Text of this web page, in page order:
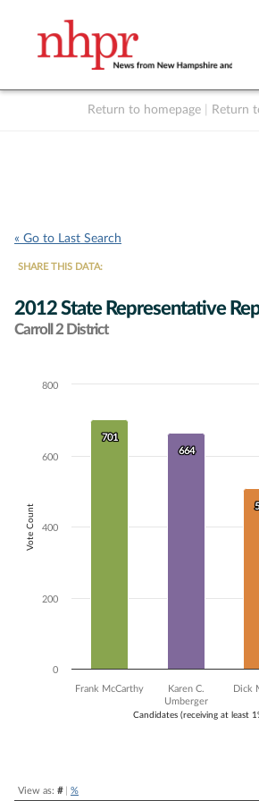
Return to homepage Return
« Go to Last Search
SHARE THIS DATA:
2012 State Representative
Carroll 2 District
Chart
Bar chart with 4 data series.
The chart has 1 X axis displaying
The chart has 1 Y axis displaying Vote
Candidates (receiving at least
Vote Count
701
701
664
664
Frank McCarthy
Karen C.
Umberger
Dick
0
200
400
600
800
View as: #| %